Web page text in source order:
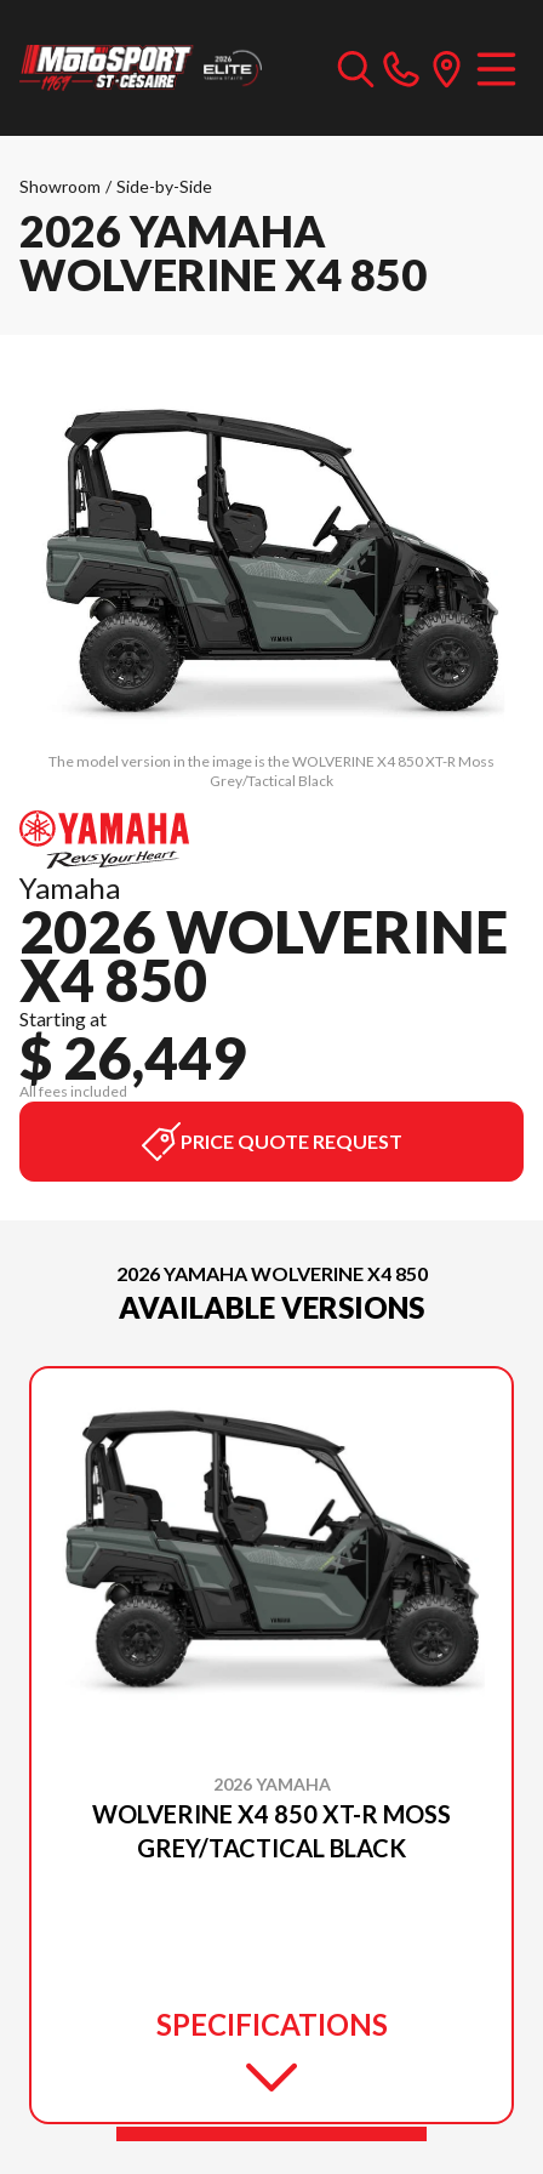
Showroom / Side-by-Side
2026 YAMAHA
WOLVERINE X4 850
The model version in the image is the WOLVERINE X4 850 XT-R Moss
Grey/Tactical Black
Yamaha
2026 WOLVERINE
X4 850
Starting at
$ 26,449
All fees included
PRICE QUOTE REQUEST
2026 YAMAHA WOLVERINE X4 850
AVAILABLE VERSIONS
2026 YAMAHA
WOLVERINE X4 850 XT-R MOSS
GREY/TACTICAL BLACK
SPECIFICATIONS